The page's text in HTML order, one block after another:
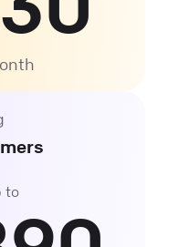
to